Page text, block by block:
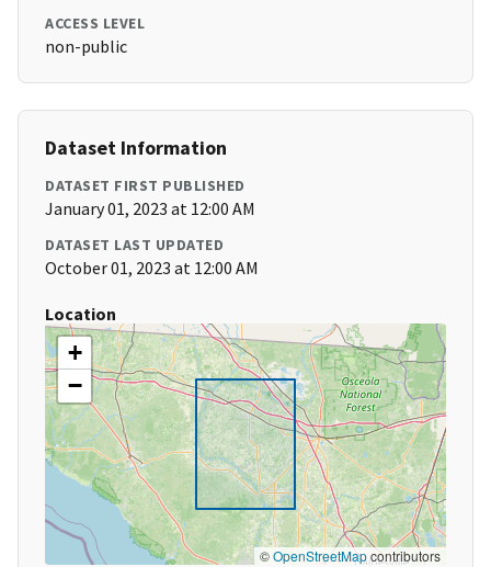
ACCESS LEVEL
non-public
Dataset Information
DATASET FIRST PUBLISHED
January 01, 2023 at 12:00 AM
DATASET LAST UPDATED
October 01, 2023 at 12:00 AM
Location
+
−
©OpenStreetMapcontributors